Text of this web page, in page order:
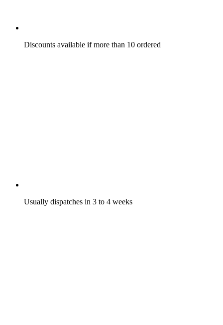
Discounts available if more than 10 ordered
Usually dispatches in 3 to 4 weeks